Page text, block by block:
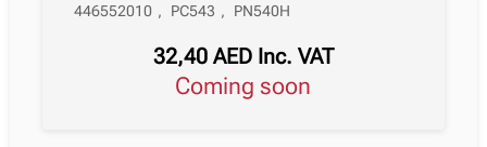
446552010 , PC543 , PN540H
32,40 AED Inc. VAT
Coming soon